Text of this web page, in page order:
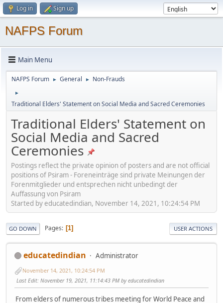
Log in Sign up
NAFPS Forum
Main Menu
NAFPS Forum ► General ► Non-Frauds
►
Traditional Elders' Statement on Social Media and Sacred Ceremonies
Traditional Elders' Statement on
Social Media and Sacred
Ceremonies
Postings reflect the private opinion of posters and are not official
positions of Psiram - Foreneinträge sind private Meinungen der
Forenmitglieder und entsprechen nicht unbedingt der
Auffassung von Psiram
Started by educatedindian, November 14, 2021, 10:24:54 PM
GO DOWN Pages 1 USER ACTIONS
educatedindian Administrator
November 14, 2021, 10:24:54 PM
Last Edit: November 19, 2021, 11:14:43 PM by educatedindian
From elders of numerous tribes meeting for World Peace and